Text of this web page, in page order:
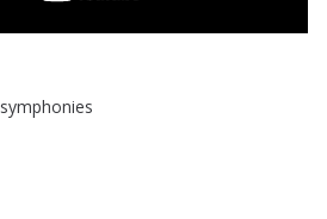
symphonies